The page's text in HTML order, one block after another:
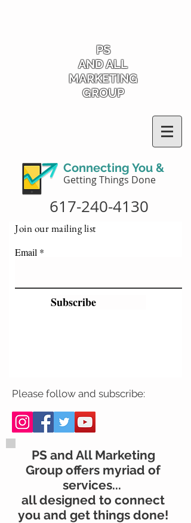
Connecting You &
Getting Things Done
PS
AND ALL
MARKETING
GROUP
617-240-4130
Join our mailing list
Email
Subscribe
Please follow and subscribe:
PS and All Marketing
Group offers myriad of
services...
all designed to connect
you and get things done!